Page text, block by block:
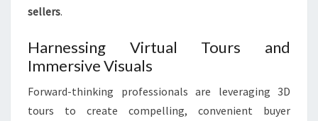
sellers.
Harnessing Virtual Tours and
Immersive Visuals
Forward-thinking professionals are leveraging 3D
tours to create compelling, convenient buyer